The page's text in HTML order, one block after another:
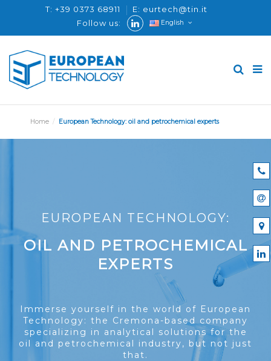
T: +39 0373 68911
E: eurtech@tin.it
Follow us:
English
Home European Technology: oil and petrochemical experts
EUROPEAN TECHNOLOGY:
OIL AND PETROCHEMICAL
EXPERTS
Immerse yourself in the world of European
Technology: the Cremona-based company
specializing in analytical solutions for the
oil and petrochemical industry, but not just
that.